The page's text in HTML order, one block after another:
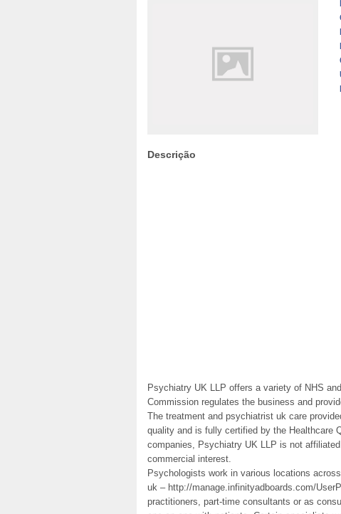
Descrição
Psychiatry UK LLP offers a variety of NHS
Commission regulates the business and
The treatment and psychiatrist uk care
quality and is fully certified by the Healthcare
companies, Psychiatry UK LLP is not
commercial interest.
Psychologists work in various locations
uk – http://manage.infinityadboards.com/
practitioners, part-time consultants or as